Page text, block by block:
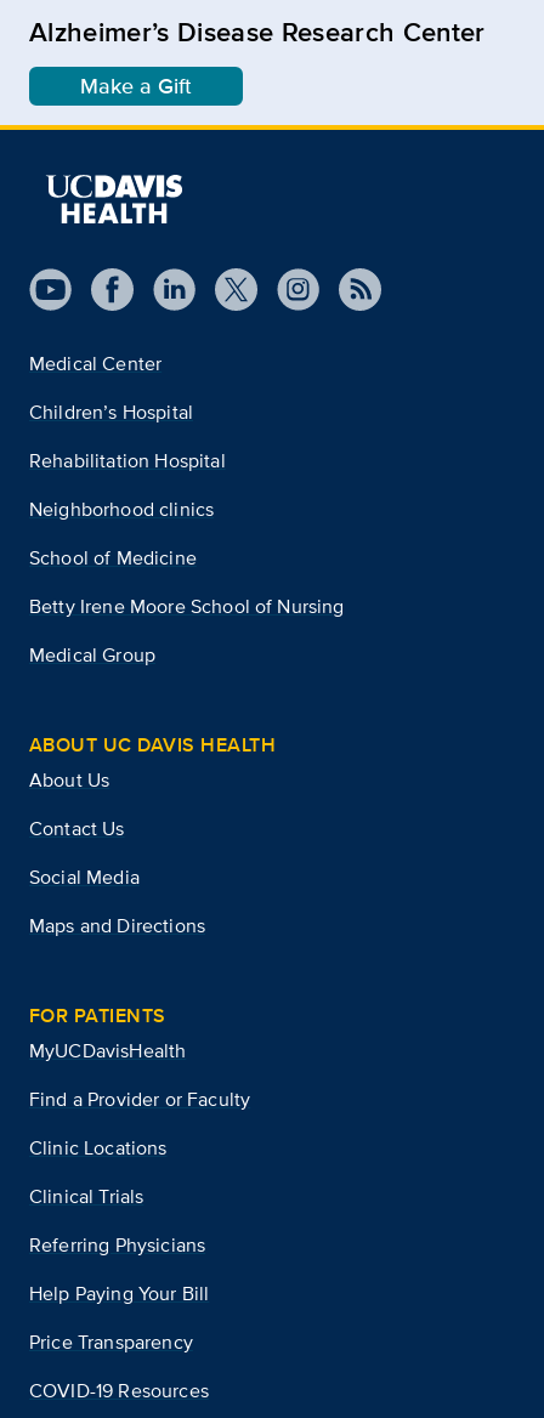
Alzheimer’s Disease Research Center
Make a Gift
Medical Center
Children’s Hospital
Rehabilitation Hospital
Neighborhood clinics
School of Medicine
Betty Irene Moore School of Nursing
Medical Group
ABOUT UC DAVIS HEALTH
About Us
Contact Us
Social Media
Maps and Directions
FOR PATIENTS
MyUCDavisHealth
Find a Provider or Faculty
Clinic Locations
Clinical Trials
Referring Physicians
Help Paying Your Bill
Price Transparency
COVID-19 Resources